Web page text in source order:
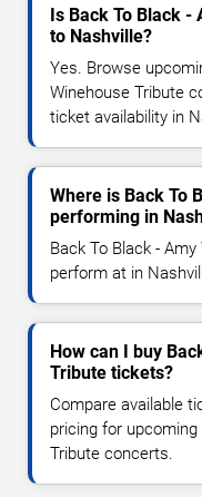
Is Back To Black -
to Nashville?
Yes. Browse
Winehouse Tribute
ticket availability in
Where is Back To
performing in
Back To Black -
perform at in
How can I buy
Tribute tickets?
Compare available
pricing for upcoming
Tribute concerts.